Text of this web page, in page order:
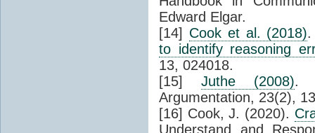
Edward Elgar.
[14] Cook et al. (2018)
to identify reasoning
13, 024018.
[15]Juthe (2008).
Argumentation, 23(2),
[16] Cook, J. (2020).
Understand and